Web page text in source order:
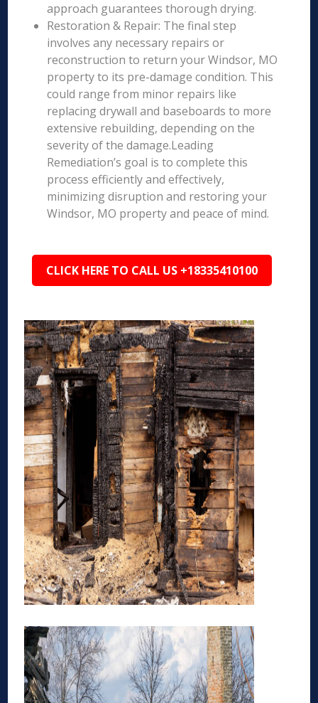
approach guarantees thorough drying.
Restoration & Repair: The final step
involves any necessary repairs or
reconstruction to return your Windsor, MO
property to its pre-damage condition. This
could range from minor repairs like
replacing drywall and baseboards to more
extensive rebuilding, depending on the
severity of the damage.Leading
Remediation’s goal is to complete this
process efficiently and effectively,
minimizing disruption and restoring your
Windsor, MO property and peace of mind.
CLICK HERE TO CALL US +18335410100